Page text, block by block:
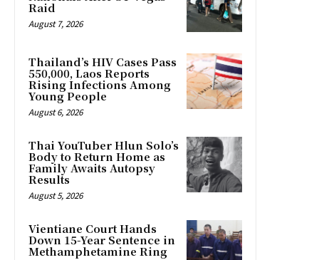
Raid
August 7, 2026
Thailand’s HIV Cases Pass
550,000, Laos Reports
Rising Infections Among
Young People
August 6, 2026
Thai YouTuber Hlun Solo’s
Body to Return Home as
Family Awaits Autopsy
Results
August 5, 2026
Vientiane Court Hands
Down 15-Year Sentence in
Methamphetamine Ring